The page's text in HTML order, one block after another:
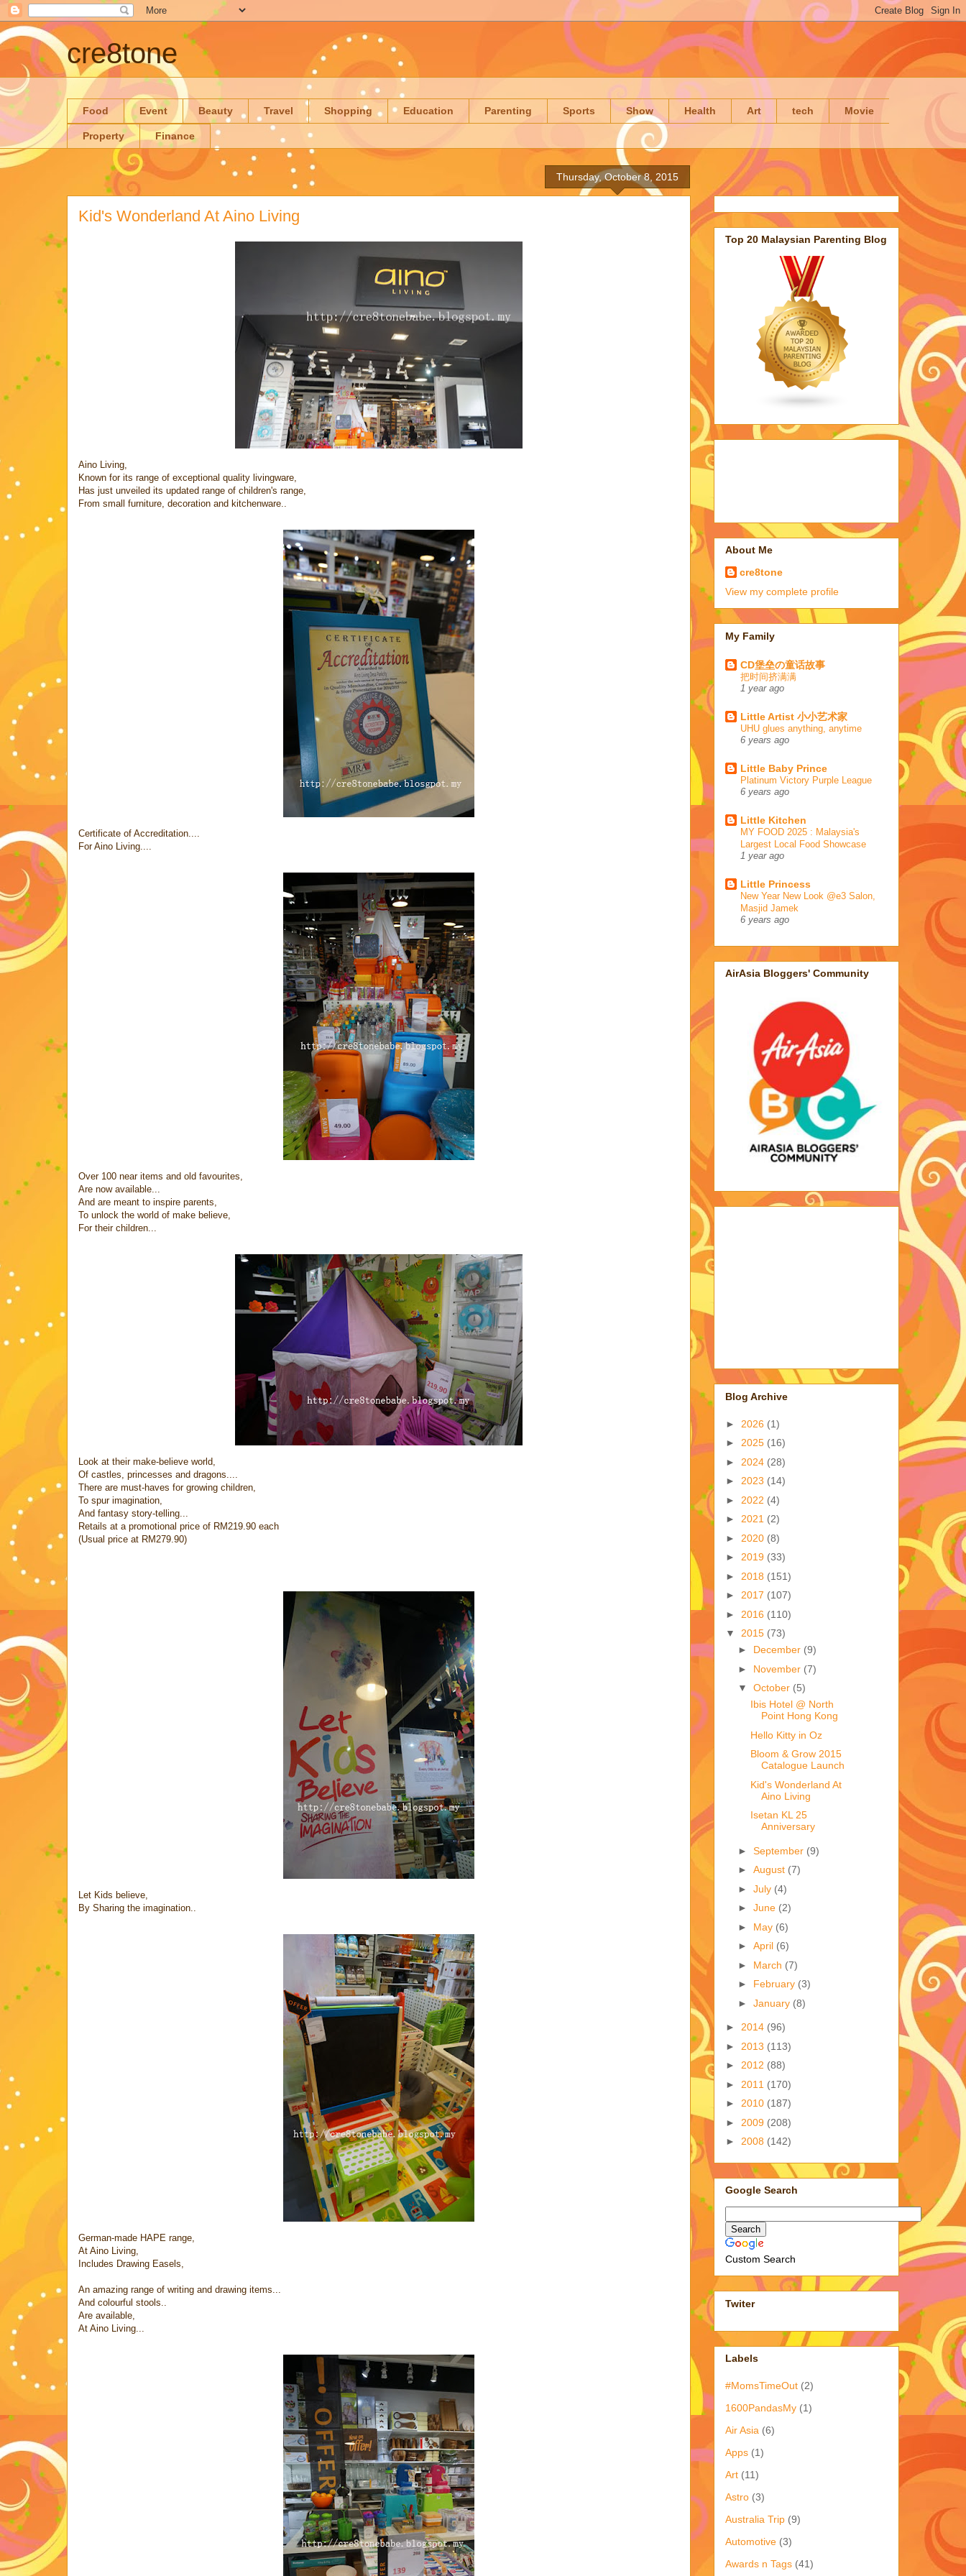
cre8tone
Food Event Beauty Travel Shopping Education Parenting Sports Show Health Art tech Movie
Property Finance
Thursday, October 8, 2015
Kid's Wonderland At Aino Living
Aino Living,
Known for its range of exceptional quality livingware,
Has just unveiled its updated range of children's range,
From small furniture, decoration and kitchenware..
Certificate of Accreditation....
For Aino Living....
Over 100 near items and old favourites,
Are now available...
And are meant to inspire parents,
To unlock the world of make believe,
For their children...
Look at their make-believe world,
Of castles, princesses and dragons....
There are must-haves for growing children,
To spur imagination,
And fantasy story-telling...
Retails at a promotional price of RM219.90 each
(Usual price at RM279.90)
Let Kids believe,
By Sharing the imagination..
German-made HAPE range,
At Aino Living,
Includes Drawing Easels,
An amazing range of writing and drawing items...
And colourful stools..
Are available,
At Aino Living...
Top 20 Malaysian Parenting Blog
About Me
cre8tone
View my complete profile
My Family
CD堡垒の童话故事
把时间挤满满
1 year ago
Little Artist 小小艺术家
UHU glues anything, anytime
6 years ago
Little Baby Prince
Platinum Victory Purple League
6 years ago
Little Kitchen
MY FOOD 2025 : Malaysia's
Largest Local Food Showcase
1 year ago
Little Princess
New Year New Look @e3 Salon,
Masjid Jamek
6 years ago
AirAsia Bloggers' Community
Blog Archive
► 2026 (1)
► 2025 (16)
► 2024 (28)
► 2023 (14)
► 2022 (4)
► 2021 (2)
► 2020 (8)
► 2019 (33)
► 2018 (151)
► 2017 (107)
► 2016 (110)
▼ 2015 (73)
► December (9)
► November (7)
▼ October (5)
Ibis Hotel @ North
Point Hong Kong
Hello Kitty in Oz
Bloom & Grow 2015
Catalogue Launch
Kid's Wonderland At
Aino Living
Isetan KL 25
Anniversary
► September (9)
► August (7)
► July (4)
► June (2)
► May (6)
► April (6)
► March (7)
► February (3)
► January (8)
► 2014 (96)
► 2013 (113)
► 2012 (88)
► 2011 (170)
► 2010 (187)
► 2009 (208)
► 2008 (142)
Google Search
Custom Search
Twiter
Labels
#MomsTimeOut (2)
1600PandasMy (1)
Air Asia (6)
Apps (1)
Art (11)
Astro (3)
Australia Trip (9)
Automotive (3)
Awards n Tags (41)